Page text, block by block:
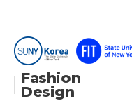
Fashion
Design